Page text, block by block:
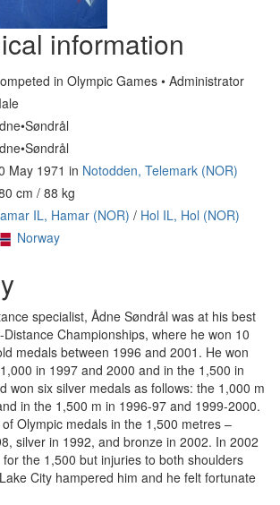
information
in Olympic Games • Administrator
May 1971 in Notodden, Telemark (NOR)
cm / 88 kg
IL, Hamar (NOR) / Hol IL, Hol (NOR)
Norway
specialist, Ådne Søndrål was at his best
Championships, where he won 10
medals between 1996 and 2001. He won
in 1997 and 2000 and in the 1,500 in
won six silver medals as follows: the 1,000 m
in the 1,500 m in 1996-97 and 1999-2000.
Olympic medals in the 1,500 metres –
silver in 1992, and bronze in 2002. In 2002
the 1,500 but injuries to both shoulders
City hampered him and he felt fortunate